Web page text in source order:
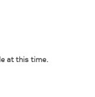
at this time.